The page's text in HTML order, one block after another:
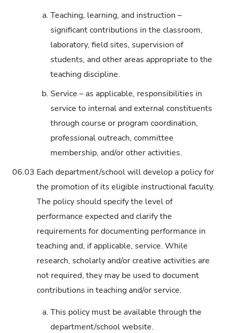
a. Teaching, learning, and instruction –
significant contributions in the classroom,
laboratory, field sites, supervision of
students, and other areas appropriate to the
teaching discipline.
b. Service – as applicable, responsibilities in
service to internal and external constituents
through course or program coordination,
professional outreach, committee
membership, and/or other activities.
06.03 Each department/school will develop a policy for
the promotion of its eligible instructional faculty.
The policy should specify the level of
performance expected and clarify the
requirements for documenting performance in
teaching and, if applicable, service. While
research, scholarly and/or creative activities are
not required, they may be used to document
contributions in teaching and/or service.
a. This policy must be available through the
department/school website.